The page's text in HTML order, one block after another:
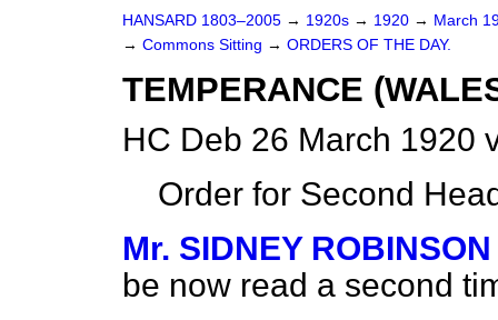
HANSARD 1803–2005 → 1920s → 1920 → March
→ Commons Sitting → ORDERS OF THE DAY.
TEMPERANCE
HC Deb 26 March 1920
Order for Second
Mr. SIDNEY ROBINSON
be now read a second